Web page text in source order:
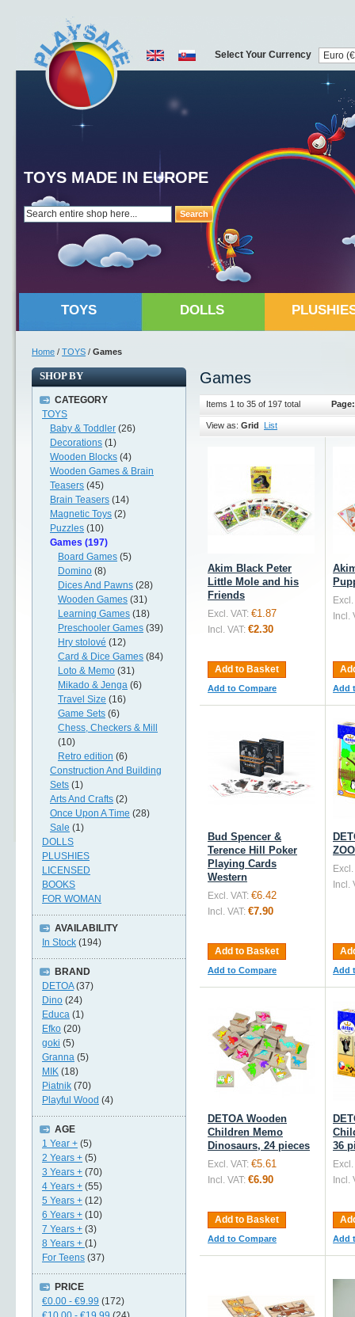
Search
TOYS MADE IN EUROPE
Select Your Currency
TOYS DOLLS
Home / TOYS / Games
Games
Items 1 to 35 of 197 total Page:
View as: Grid List
Akim Black Peter
Little Mole and his
Friends
Excl. VAT: €1.87
Incl. VAT: €2.30
Add to Basket
Add to Compare
Excl.
Incl.
Add
Bud Spencer &
Terence Hill Poker
Playing Cards
Western
Excl. VAT: €6.42
Incl. VAT: €7.90
Add to Basket
Add to Compare
ZOO
Excl.
Incl.
Add
DETOA Wooden
Children Memo
Dinosaurs, 24 pieces
Excl. VAT: €5.61
Incl. VAT: €6.90
Add to Basket
Add to Compare
36
Excl.
Incl.
Add
SHOP BY
CATEGORY
TOYS
Baby & Toddler (26)
Decorations (1)
Wooden Blocks (4)
Wooden Games & Brain
Teasers (45)
Brain Teasers (14)
Magnetic Toys (2)
Puzzles (10)
Games (197)
Board Games (5)
Domino (8)
Dices And Pawns (28)
Wooden Games (31)
Learning Games (18)
Preschooler Games (39)
Hry stolové (12)
Card & Dice Games (84)
Loto & Memo (31)
Mikado & Jenga (6)
Travel Size (16)
Game Sets (6)
Chess, Checkers & Mill
(10)
Retro edition (6)
Construction And Building
Sets (1)
Arts And Crafts (2)
Once Upon A Time (28)
Sale (1)
DOLLS
PLUSHIES
LICENSED
BOOKS
FOR WOMAN
AVAILABILITY
In Stock (194)
BRAND
DETOA(37)
Dino (24)
Educa (1)
Efko (20)
goki (5)
Granna (5)
MIK (18)
Piatnik (70)
Playful Wood (4)
AGE
1 Year + (5)
2 Years + (5)
3 Years + (70)
4 Years + (55)
5 Years + (12)
6 Years + (10)
7 Years + (3)
8 Years + (1)
For Teens (37)
PRICE
€0.00 - €9.99 (172)